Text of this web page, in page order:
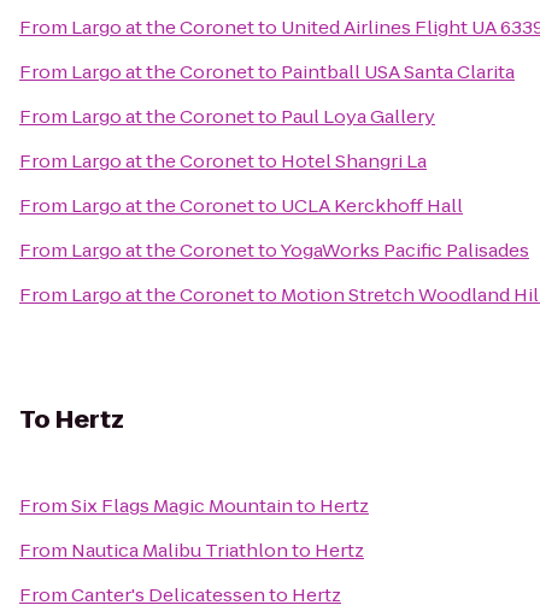
From Largo at the Coronetto United Airlines Flight UA
From Largo at the Coronetto Paintball USA Santa Clarita
From Largo at the Coronetto Paul Loya Gallery
From Largo at the Coronetto Hotel Shangri La
From Largo at the Coronetto UCLA Kerckhoff Hall
From Largo at the CoronettoYogaWorks Pacific Palisades
From Largo at the Coronetto Motion Stretch Woodland
To Hertz
FromSix Flags Magic Mountainto Hertz
From Nautica Malibu Triathlonto Hertz
FromCanter's Delicatessento Hertz